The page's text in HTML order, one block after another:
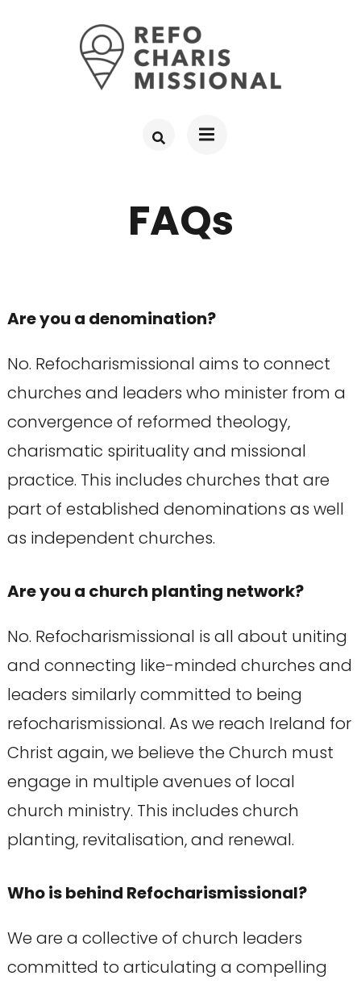
FAQs
Are you a denomination?
No. Refocharismissional aims to connect
churches and leaders who minister from a
convergence of reformed theology,
charismatic spirituality and missional
practice. This includes churches that are
part of established denominations as well
as independent churches.
Are you a church planting network?
No. Refocharismissional is all about uniting
and connecting like-minded churches and
leaders similarly committed to being
refocharismissional. As we reach Ireland for
Christ again, we believe the Church must
engage in multiple avenues of local
church ministry. This includes church
planting, revitalisation, and renewal.
Who is behind Refocharismissional?
We are a collective of church leaders
committed to articulating a compelling